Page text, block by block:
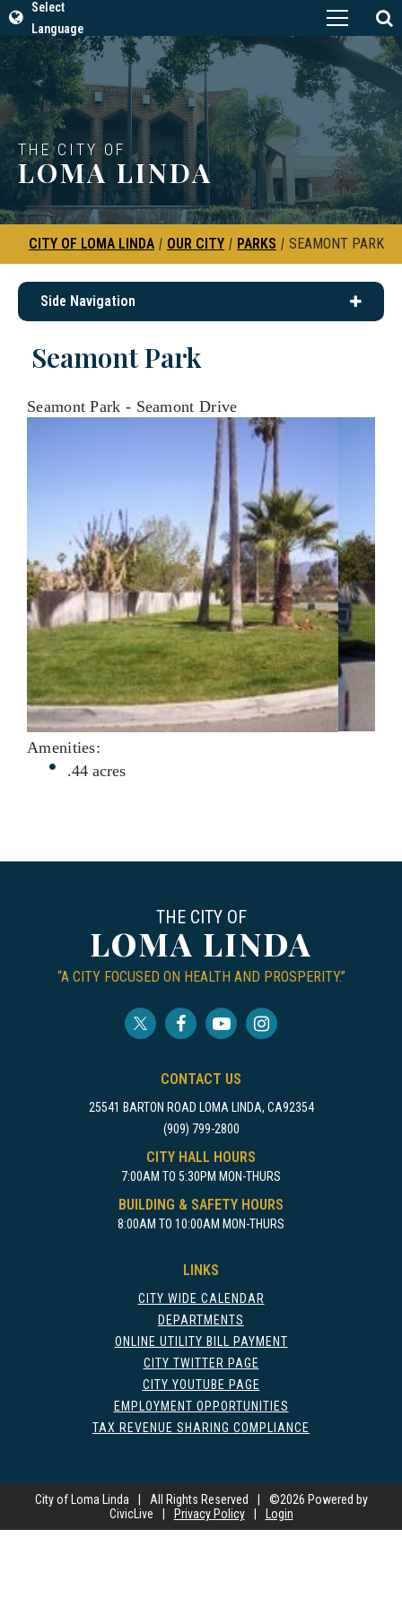
Select
Language
THE CITY OF
LOMA LINDA
CITY OF LOMA LINDA | OUR CITY | PARKS | SEAMONT PARK
Side Navigation
Seamont Park
Seamont Park - Seamont Drive
Amenities:
.44 acres
THE CITY OF
LOMA LINDA
“A CITY FOCUSED ON HEALTH AND PROSPERITY.”
CONTACT US
25541 BARTON ROAD LOMA LINDA, CA92354
(909) 799-2800
CITY HALL HOURS
7:00AM TO 5:30PM MON-THURS
BUILDING & SAFETY HOURS
8:00AM TO 10:00AM MON-THURS
LINKS
CITY WIDE CALENDAR
DEPARTMENTS
ONLINE UTILITY BILL PAYMENT
CITY TWITTER PAGE
CITY YOUTUBE PAGE
EMPLOYMENT OPPORTUNITIES
TAX REVENUE SHARING COMPLIANCE
City of Loma Linda All Rights Reserved ©2026 Powered by
CivicLive
Privacy Policy Login